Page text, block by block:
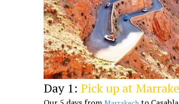
Day 1: Pick up at